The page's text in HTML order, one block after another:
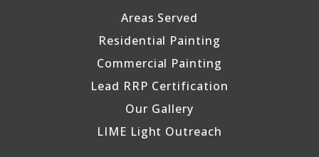
Areas Served
Residential Painting
Commercial Painting
Lead RRP Certification
Our Gallery
LIME Light Outreach